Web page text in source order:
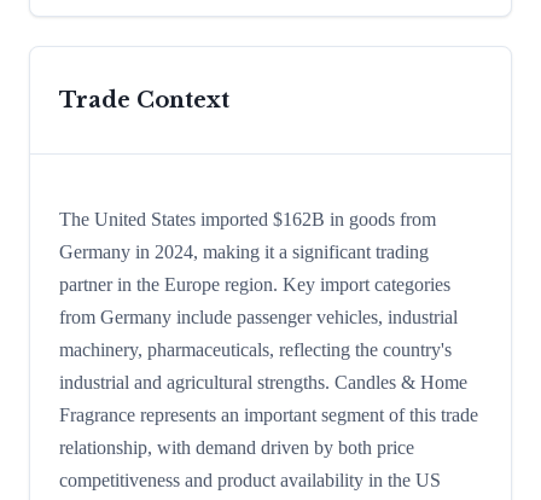
Trade Context
The United States imported $162B in goods from
Germany in 2024, making it a significant trading
partner in the Europe region. Key import categories
from Germany include passenger vehicles, industrial
machinery, pharmaceuticals, reflecting the country's
industrial and agricultural strengths. Candles & Home
Fragrance represents an important segment of this trade
relationship, with demand driven by both price
competitiveness and product availability in the US